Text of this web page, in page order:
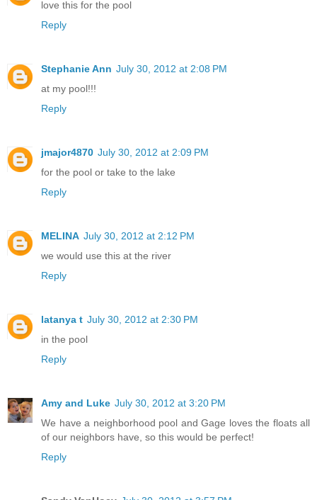
love this for the pool
Reply
Stephanie Ann July 30, 2012 at 2:08 PM
at my pool!!!
Reply
jmajor4870 July 30, 2012 at 2:09 PM
for the pool or take to the lake
Reply
MELINA July 30, 2012 at 2:12 PM
we would use this at the river
Reply
latanya t July 30, 2012 at 2:30 PM
in the pool
Reply
Amy and Luke July 30, 2012 at 3:20 PM
We have a neighborhood pool and Gage loves the floats all
of our neighbors have, so this would be perfect!
Reply